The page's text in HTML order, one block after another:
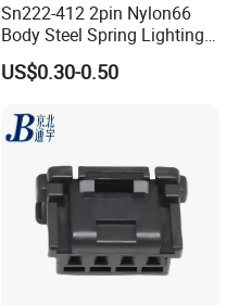
Sn222-412 2pin Nylon66
Body Steel Spring Lighting
Wire Cable Connector
US$0.30-0.50